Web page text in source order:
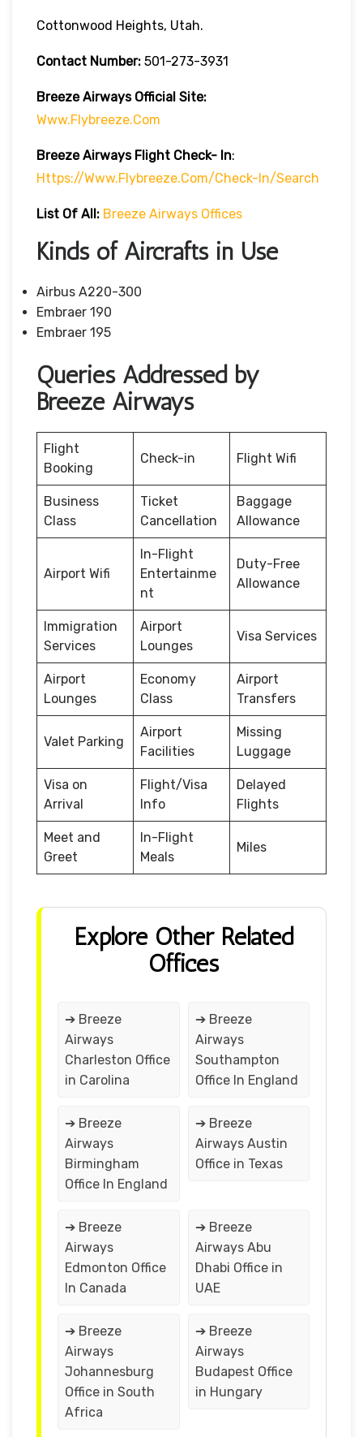
Cottonwood Heights, Utah.
Contact Number: 501-273-3931
Breeze Airways Official Site:
Www.flybreeze.com
Breeze Airways Flight Check- In:
Https://www.flybreeze.com/check-In/search
List Of All: Breeze Airways Offices
Kinds of Aircrafts in Use
Airbus A220-300
Embraer 190
Embraer 195
Queries Addressed by
Breeze Airways
Flight
Booking
Check-in Flight Wifi
Business
Class
Ticket
Cancellation
Baggage
Allowance
Airport Wifi
In-Flight
Entertainme
nt
Duty-Free
Allowance
Immigration
Services
Airport
Lounges
Visa Services
Airport
Lounges
Economy
Class
Airport
Transfers
Valet Parking
Airport
Facilities
Missing
Luggage
Visa on
Arrival
Flight/Visa
Info
Delayed
Flights
Meet and
Greet
In-Flight
Meals
Miles
Explore Other Related
Offices
➔ Breeze
Airways
Charleston Office
in Carolina
➔ Breeze
Airways
Southampton
Office In England
➔ Breeze
Airways
Birmingham
Office In England
➔ Breeze
Airways Austin
Office in Texas
➔ Breeze
Airways
Edmonton Office
In Canada
➔ Breeze
Airways Abu
Dhabi Office in
UAE
➔ Breeze
Airways
Johannesburg
Office in South
Africa
➔ Breeze
Airways
Budapest Office
in Hungary